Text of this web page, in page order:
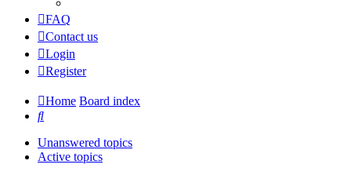
FAQ
Contact us
Login
Register
Home Board index
Search
Unanswered topics
Active topics